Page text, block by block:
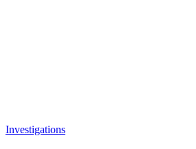
Investigations